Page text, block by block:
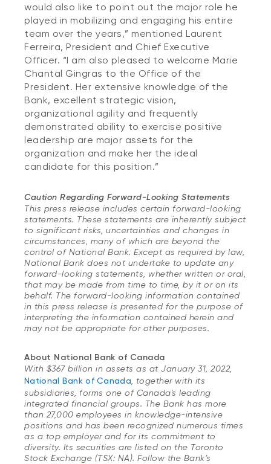
would also like to point out the major role he
played in mobilizing and engaging his entire
team over the years,” mentioned Laurent
Ferreira, President and Chief Executive
Officer. “I am also pleased to welcome Marie
Chantal Gingras to the Office of the
President. Her extensive knowledge of the
Bank, excellent strategic vision,
organizational agility and frequently
demonstrated ability to exercise positive
leadership are major assets for the
organization and make her the ideal
candidate for this position.”
Caution Regarding Forward-Looking Statements
This press release includes certain forward-looking
statements. These statements are inherently subject
to significant risks, uncertainties and changes in
circumstances, many of which are beyond the
control of National Bank. Except as required by law,
National Bank does not undertake to update any
forward-looking statements, whether written or oral,
that may be made from time to time, by it or on its
behalf. The forward-looking information contained
in this press release is presented for the purpose of
interpreting the information contained herein and
may not be appropriate for other purposes.
About National Bank of Canada
With $367 billion in assets as at January 31, 2022,
National Bank of Canada , together with its
subsidiaries, forms one of Canada's leading
integrated financial groups. The Bank has more
than 27,000 employees in knowledge-intensive
positions and has been recognized numerous times
as a top employer and for its commitment to
diversity. Its securities are listed on the Toronto
Stock Exchange (TSX: NA). Follow the Bank’s